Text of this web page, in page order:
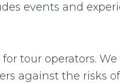
events and
tour operators. We
against the risks